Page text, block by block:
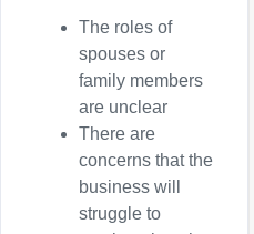
The roles of
spouses or
family members
are unclear
There are
concerns that the
business will
struggle to